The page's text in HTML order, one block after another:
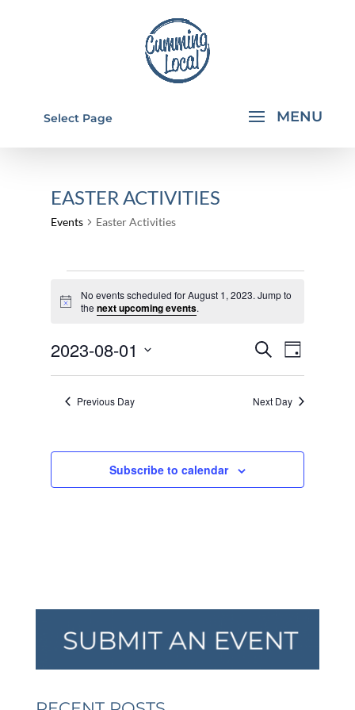
Select Page
EASTER ACTIVITIES
Events Easter Activities
FOR
1,
2023
Notice
No events scheduled for August 1, 2023. Jump to
thenext upcoming events.
EVENTS
SEARCH
AND
Search
Day
2023-08-01
Select
date.Previous Day Next Day
Subscribe to calendar